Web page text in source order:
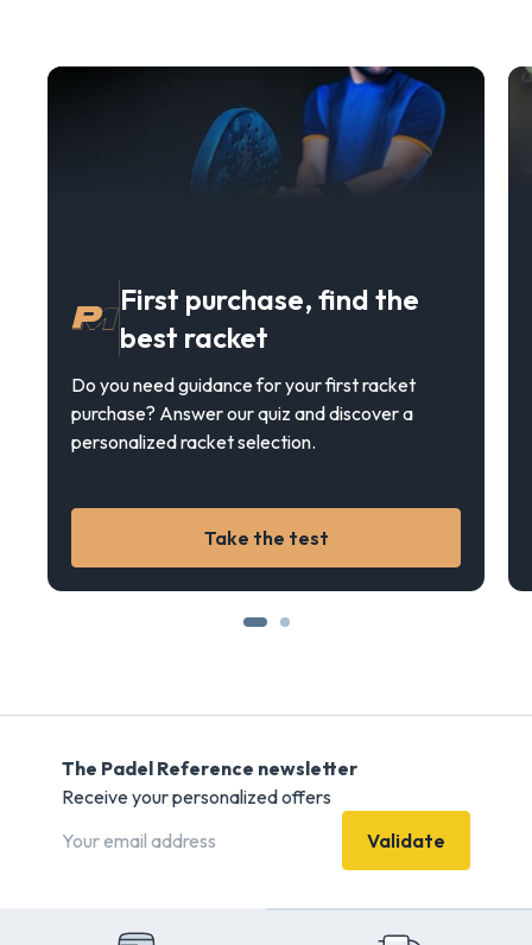
First purchase, find the
best racket
Do you need guidance for your first racket
purchase? Answer our quiz and discover a
personalized racket selection.
Take the test
The Padel Reference newsletter
Receive your personalized offers
Validate